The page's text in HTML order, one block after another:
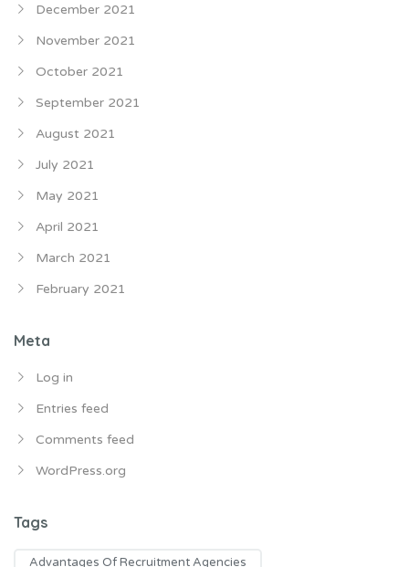
December 2021
November 2021
October 2021
September 2021
August 2021
July 2021
May 2021
April 2021
March 2021
February 2021
Meta
Log in
Entries feed
Comments feed
WordPress.org
Tags
Advantages Of Recruitment Agencies